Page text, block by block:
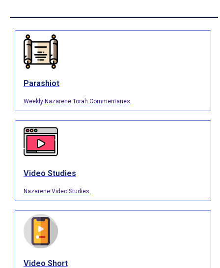
Parashiot
Weekly Nazarene Torah Commentaries.
Video Studies
Nazarene Video Studies.
Video Short